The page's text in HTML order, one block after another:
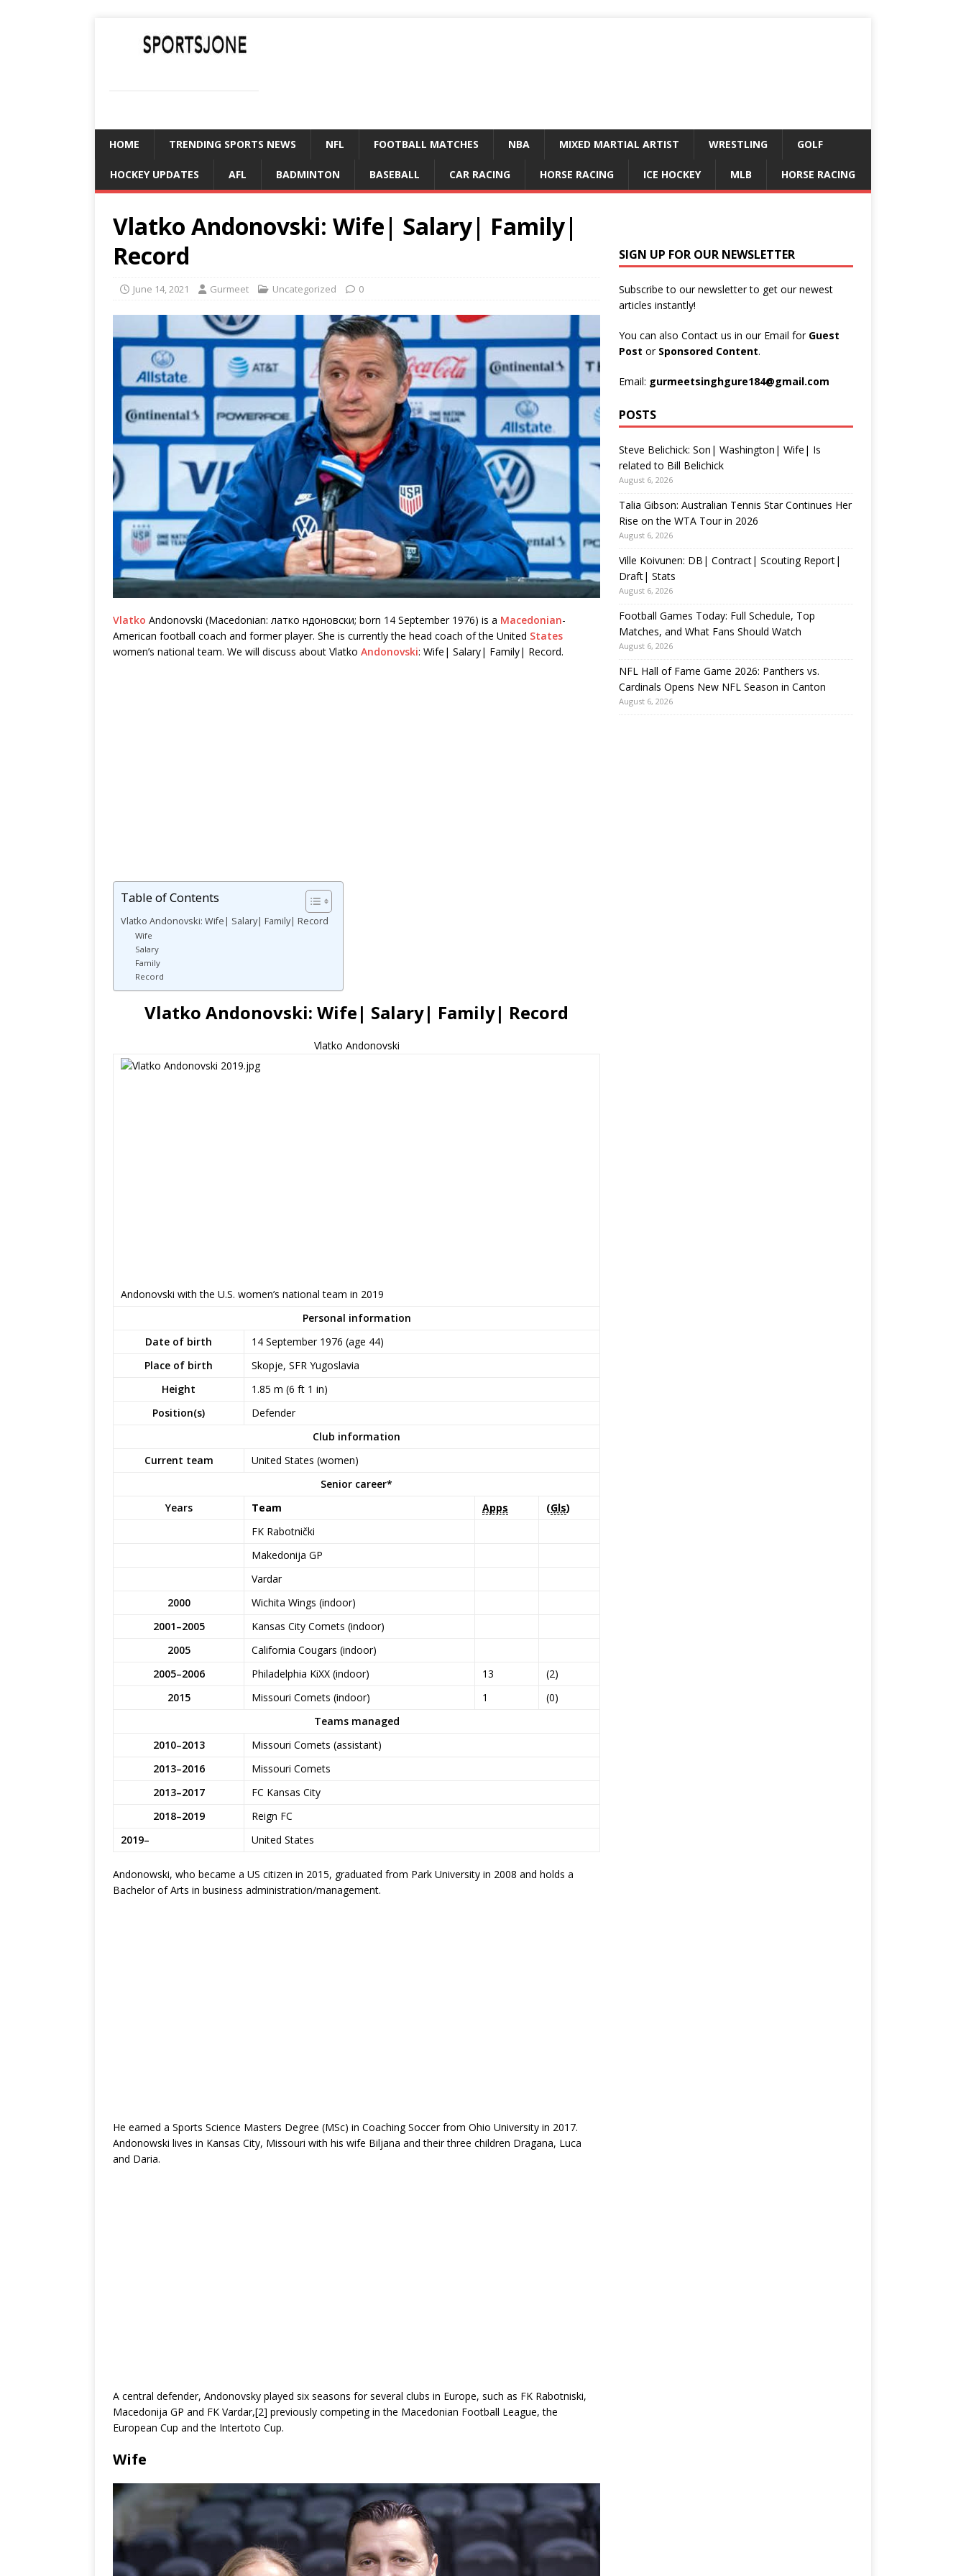
HOME TRENDING SPORTS NEWS NFL FOOTBALL MATCHES NBA MIXED MARTIAL ARTIST WRESTLING GOLF
HOCKEY UPDATES AFL BADMINTON BASEBALL CAR RACING HORSE RACING ICE HOCKEY MLB HORSE RACING
Vlatko Andonovski: Wife| Salary| Family|
Record
June 14, 2021 Gurmeet Uncategorized 0
Vlatko Andonovski (Macedonian: латко ндоновски; born 14 September 1976) is a Macedonian-
American football coach and former player. She is currently the head coach of the United States
women’s national team. We will discuss about Vlatko Andonovski: Wife| Salary| Family| Record.
Table of Contents
Vlatko Andonovski: Wife| Salary| Family| Record
Wife
Salary
Family
Record
Vlatko Andonovski: Wife| Salary| Family| Record
Vlatko Andonovski
Andonovski with the U.S. women’s national team in 2019
Personal information
Date of birth
14 September 1976 (age 44)
Place of birth
Skopje, SFR Yugoslavia
Height
1.85 m (6 ft 1 in)
Position(s)
Defender
Club information
Current team
United States (women)
Senior career*
Years
Team Apps (Gls)
FK Rabotnički
Makedonija GP
Vardar
2000
Wichita Wings (indoor)
2001–2005
Kansas City Comets (indoor)
2005
California Cougars (indoor)
2005–2006
Philadelphia KiXX (indoor) 13
(2)
2015
Missouri Comets (indoor) 1
(0)
Teams managed
2010–2013
Missouri Comets (assistant)
2013–2016
Missouri Comets
2013–2017
FC Kansas City
2018–2019
Reign FC
2019–
United States
Andonowski, who became a US citizen in 2015, graduated from Park University in 2008 and holds a
Bachelor of Arts in business administration/management.
He earned a Sports Science Masters Degree (MSc) in Coaching Soccer from Ohio University in 2017.
Andonowski lives in Kansas City, Missouri with his wife Biljana and their three children Dragana, Luca
and Daria.
A central defender, Andonovsky played six seasons for several clubs in Europe, such as FK Rabotniski,
Macedonija GP and FK Vardar,[2] previously competing in the Macedonian Football League, the
European Cup and the Intertoto Cup.
Wife
SIGN UP FOR OUR NEWSLETTER
Subscribe to our newsletter to get our newest
articles instantly!
You can also Contact us in our Email for Guest
Post or Sponsored Content.
Email: gurmeetsinghgure184@gmail.com
POSTS
Steve Belichick: Son| Washington| Wife| Is
related to Bill Belichick
August 6, 2026
Talia Gibson: Australian Tennis Star Continues Her
Rise on the WTA Tour in 2026
August 6, 2026
Ville Koivunen: DB| Contract| Scouting Report|
Draft| Stats
August 6, 2026
Football Games Today: Full Schedule, Top
Matches, and What Fans Should Watch
August 6, 2026
NFL Hall of Fame Game 2026: Panthers vs.
Cardinals Opens New NFL Season in Canton
August 6, 2026